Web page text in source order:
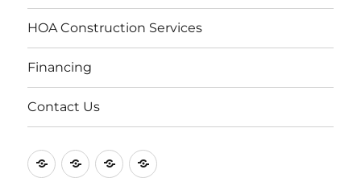
HOA Construction Services
Financing
Contact Us
ContactAboutRepairLicensed